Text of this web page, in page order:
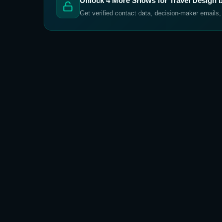
Get verified contact data, decision-maker